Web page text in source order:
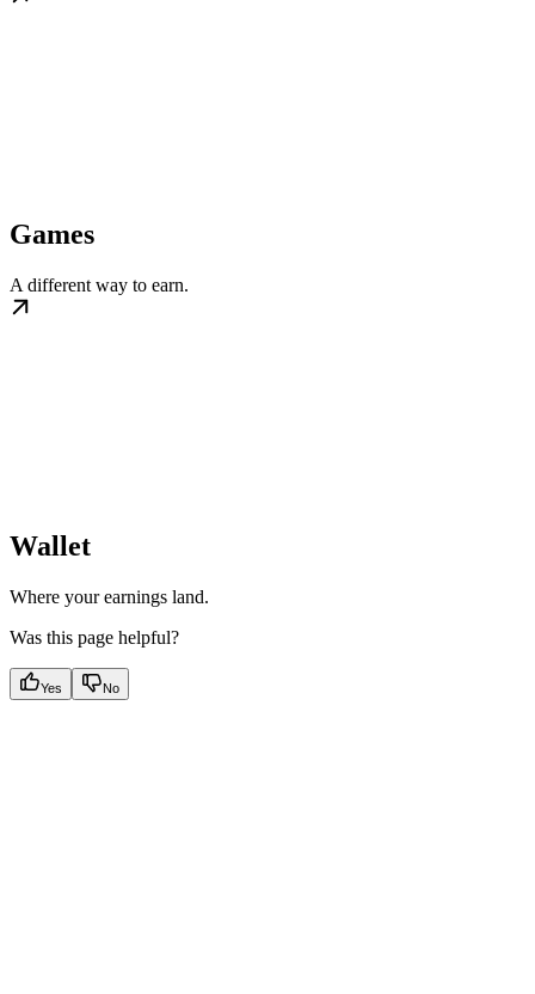
Games
A different way to earn.
Wallet
Where your earnings land.
Was this page helpful?
Yes No